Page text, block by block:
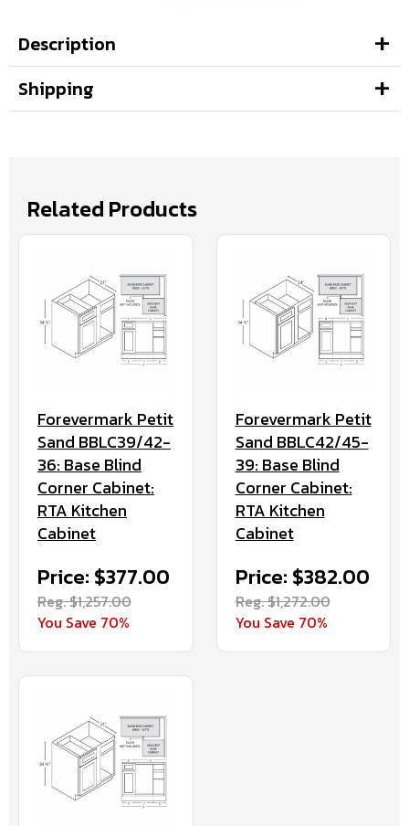
Description
Shipping
Related Products
Forevermark Petit
Sand BBLC39/42-
36: Base Blind
Corner Cabinet:
RTA Kitchen
Cabinet
Price: $377.00
Reg. $1,257.00
You Save 70%
Forevermark Petit
Sand BBLC42/45-
39: Base Blind
Corner Cabinet:
RTA Kitchen
Cabinet
Price: $382.00
Reg. $1,272.00
You Save 70%